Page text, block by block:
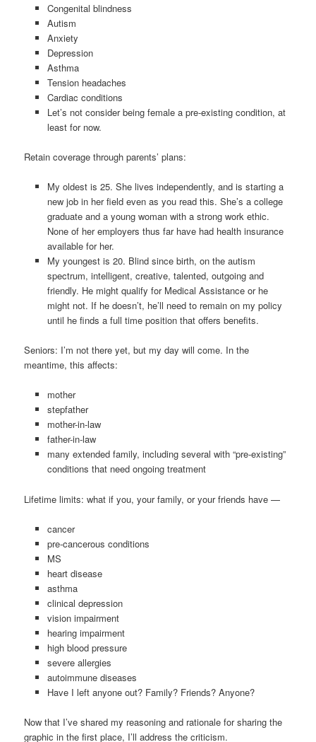
Congenital blindness
Autism
Anxiety
Depression
Asthma
Tension headaches
Cardiac conditions
Let’s not consider being female a pre-existing condition, at
least for now.
Retain coverage through parents’ plans:
My oldest is 25. She lives independently, and is starting a
new job in her field even as you read this. She’s a college
graduate and a young woman with a strong work ethic.
None of her employers thus far have had health insurance
available for her.
My youngest is 20. Blind since birth, on the autism
spectrum, intelligent, creative, talented, outgoing and
friendly. He might qualify for Medical Assistance or he
might not. If he doesn’t, he’ll need to remain on my policy
until he finds a full time position that offers benefits.
Seniors: I’m not there yet, but my day will come. In the
meantime, this affects:
mother
stepfather
mother-in-law
father-in-law
many extended family, including several with “pre-existing”
conditions that need ongoing treatment
Lifetime limits: what if you, your family, or your friends have —
cancer
pre-cancerous conditions
MS
heart disease
asthma
clinical depression
vision impairment
hearing impairment
high blood pressure
severe allergies
autoimmune diseases
Have I left anyone out? Family? Friends? Anyone?
Now that I’ve shared my reasoning and rationale for sharing the
graphic in the first place, I’ll address the criticism.